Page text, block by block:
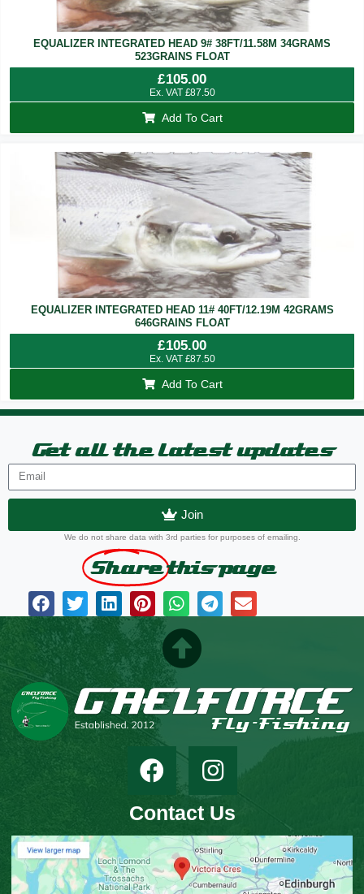
EQUALIZER INTEGRATED HEAD 9# 38FT/11.58M 34GRAMS
523GRAINS FLOAT
£105.00
Ex. VAT £87.50
Add To Cart
EQUALIZER INTEGRATED HEAD 11# 40FT/12.19M 42GRAMS
646GRAINS FLOAT
£105.00
Ex. VAT £87.50
Add To Cart
Get all the latest updates
Join
We do not share data with 3rd parties for purposes of emailing.
Share this page
Contact Us